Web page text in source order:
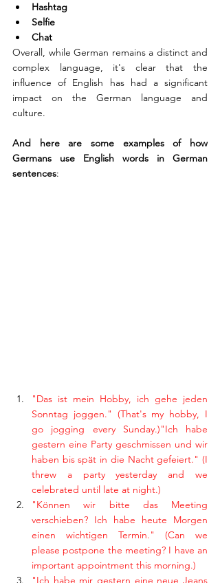
Hashtag
Selfie
Chat
Overall, while German remains a distinct and
complex language, it's clear that the
influence of English has had a significant
impact on the German language and
culture.
And here are some examples of how
Germans use English words in German
sentences:
"Das ist mein Hobby, ich gehe jeden
Sonntag joggen." (That's my hobby, I
go jogging every Sunday.)"Ich habe
gestern eine Party geschmissen und wir
haben bis spät in die Nacht gefeiert." (I
threw a party yesterday and we
celebrated until late at night.)
"Können wir bitte das Meeting
verschieben? Ich habe heute Morgen
einen wichtigen Termin." (Can we
please postpone the meeting? I have an
important appointment this morning.)
"Ich habe mir gestern eine neue Jeans